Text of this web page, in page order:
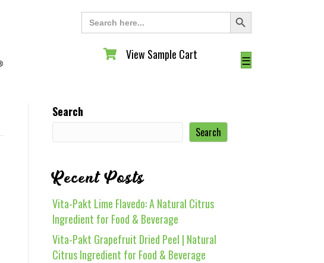
Search
for:
Search Button
View Sample Cart
View Sample Cart ☰
Search
Search
Recent Posts
Vita-Pakt Lime Flavedo: A Natural Citrus
Ingredient for Food & Beverage
Vita-Pakt Grapefruit Dried Peel | Natural
Citrus Ingredient for Food & Beverage